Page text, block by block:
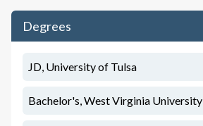
Degrees
JD, University of Tulsa
Bachelor's, West Virginia University